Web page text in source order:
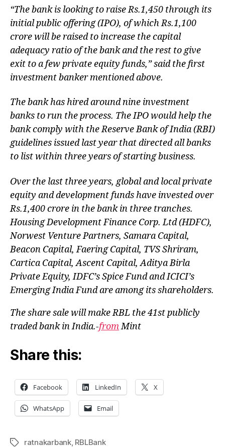
“The bank is looking to raiseRs.1,450 through its
initial public offering (IPO), of whichRs.1,100
crore will be raised to increase the capital
adequacy ratio of the bank and the rest to give
exit to a few private equity funds,” said the first
investment banker mentioned above.
The bank has hired around nine investment
banks to run the process. The IPO would help the
bank comply with the Reserve Bank of India (RBI)
guidelines issued last year that directed all banks
to list within three years of starting business.
Over the last three years, global and local private
equity and development funds have invested over
Rs.1,400 crore in the bank in three tranches.
Housing Development Finance Corp. Ltd (HDFC),
Norwest Venture Partners, Samara Capital,
Beacon Capital, Faering Capital, TVS Shriram,
Cartica Capital, Ascent Capital, Aditya Birla
Private Equity, IDFC’s Spice Fund and ICICI’s
Emerging India Fund are among its shareholders.
The share sale will make RBL the 41st publicly
traded bank in India.-fromMint
Share this:
Facebook LinkedIn X
WhatsApp Email
Tagsratnakarbank, RBLBank